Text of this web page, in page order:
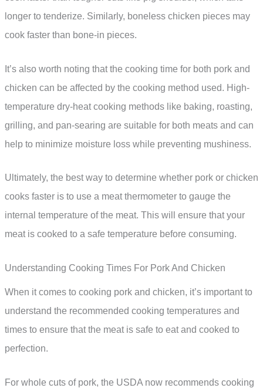
longer to tenderize. Similarly, boneless chicken pieces may
cook faster than bone-in pieces.
It’s also worth noting that the cooking time for both pork and
chicken can be affected by the cooking method used. High-
temperature dry-heat cooking methods like baking, roasting,
grilling, and pan-searing are suitable for both meats and can
help to minimize moisture loss while preventing mushiness.
Ultimately, the best way to determine whether pork or chicken
cooks faster is to use a meat thermometer to gauge the
internal temperature of the meat. This will ensure that your
meat is cooked to a safe temperature before consuming.
Understanding Cooking Times For Pork And Chicken
When it comes to cooking pork and chicken, it’s important to
understand the recommended cooking temperatures and
times to ensure that the meat is safe to eat and cooked to
perfection.
For whole cuts of pork, the USDA now recommends cooking